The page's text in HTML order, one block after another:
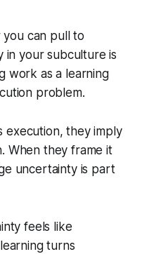
can pull to
in your subculture is
work as a learning
problem.
execution, they imply
When they frame it
uncertainty is part
feels like
turns